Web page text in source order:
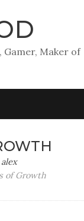
Maker of
alex
of Growth